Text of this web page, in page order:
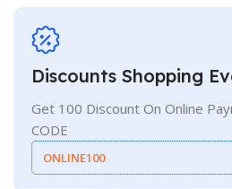
Discounts Shopping
Get 100 Discount On Online
CODE
ONLINE100